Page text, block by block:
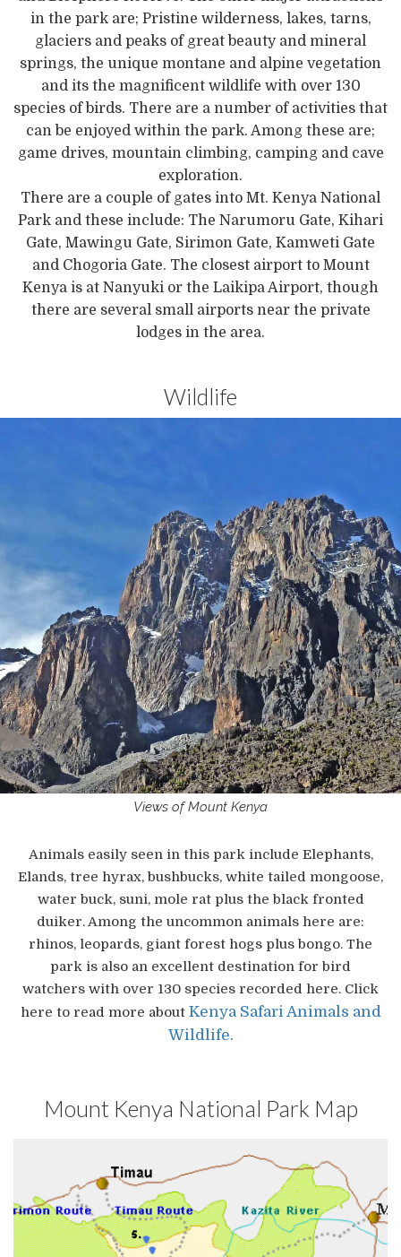
in the park are; Pristine wilderness, lakes, tarns,
glaciers and peaks of great beauty and mineral
springs, the unique montane and alpine vegetation
and its the magnificent wildlife with over 130
species of birds. There are a number of activities that
can be enjoyed within the park. Among these are;
game drives, mountain climbing, camping and cave
exploration.
There are a couple of gates into Mt. Kenya National
Park and these include: The Narumoru Gate, Kihari
Gate, Mawingu Gate, Sirimon Gate, Kamweti Gate
and Chogoria Gate. The closest airport to Mount
Kenya is at Nanyuki or the Laikipa Airport, though
there are several small airports near the private
lodges in the area.
Wildlife
Views of Mount Kenya
Animals easily seen in this park include Elephants,
Elands, tree hyrax, bushbucks, white tailed mongoose,
water buck, suni, mole rat plus the black fronted
duiker. Among the uncommon animals here are:
rhinos, leopards, giant forest hogs plus bongo. The
park is also an excellent destination for bird
watchers with over 130 species recorded here. Click
here to read more about Kenya Safari Animals and
Wildlife.
Mount Kenya National Park Map